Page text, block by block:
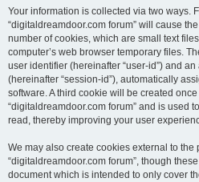
Your information is collected via two ways.
“digitaldreamdoor.com forum” will cause
number of cookies, which are small text
computer’s web browser temporary files.
user identifier (hereinafter “user-id”) and
(hereinafter “session-id”), automatically
software. A third cookie will be created
“digitaldreamdoor.com forum” and is used
read, thereby improving your user
We may also create cookies external to
“digitaldreamdoor.com forum”, though
document which is intended to only cover